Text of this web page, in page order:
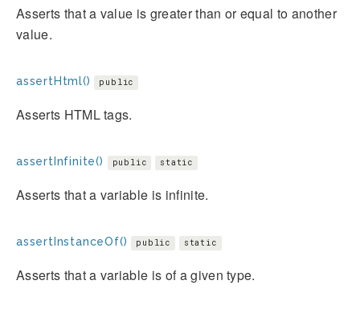
Asserts that a value is greater than or equal to another
value.
assertHtml() public
Asserts HTML tags.
assertInfinite() public static
Asserts that a variable is infinite.
assertInstanceOf() public static
Asserts that a variable is of a given type.